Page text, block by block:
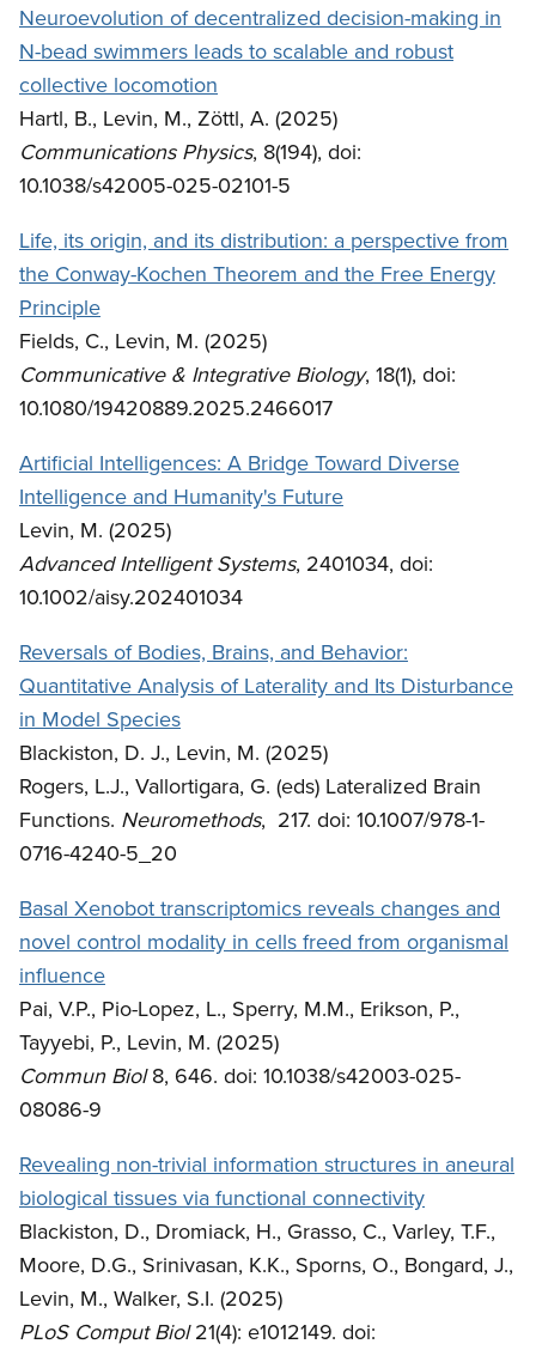
Neuroevolution of decentralized decision-making in
N-bead swimmers leads to scalable and robust
collective locomotion
Hartl, B., Levin, M., Zöttl, A. (2025)
Communications Physics, 8(194), doi:
10.1038/s42005-025-02101-5
Life, its origin, and its distribution: a perspective from
the Conway-Kochen Theorem and the Free Energy
Principle
Fields, C., Levin, M. (2025)
Communicative & Integrative Biology, 18(1), doi:
10.1080/19420889.2025.2466017
Artificial Intelligences: A Bridge Toward Diverse
Intelligence and Humanity's Future
Levin, M. (2025)
Advanced Intelligent Systems, 2401034, doi:
10.1002/aisy.202401034
Reversals of Bodies, Brains, and Behavior:
Quantitative Analysis of Laterality and Its Disturbance
in Model Species
Blackiston, D. J., Levin, M. (2025)
Rogers, L.J., Vallortigara, G. (eds) Lateralized Brain
Functions. Neuromethods, 217. doi: 10.1007/978-1-
0716-4240-5_20
Basal Xenobot transcriptomics reveals changes and
novel control modality in cells freed from organismal
influence
Pai, V.P., Pio-Lopez, L., Sperry, M.M., Erikson, P.,
Tayyebi, P., Levin, M. (2025)
Commun Biol8, 646. doi: 10.1038/s42003-025-
08086-9
Revealing non-trivial information structures in aneural
biological tissues via functional connectivity
Blackiston, D., Dromiack, H., Grasso, C., Varley, T.F.,
Moore, D.G., Srinivasan, K.K., Sporns, O., Bongard, J.,
Levin, M., Walker, S.I. (2025)
PLoS Comput Biol21(4): e1012149. doi: